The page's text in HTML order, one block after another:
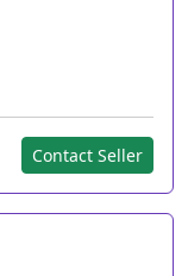
Contact Seller